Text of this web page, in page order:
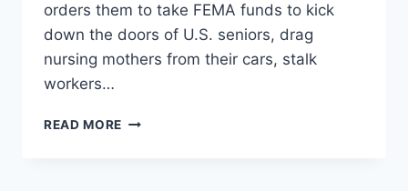
orders them to take FEMA funds to kick
down the doors of U.S. seniors, drag
nursing mothers from their cars, stalk
workers…
READ MORE LIFT